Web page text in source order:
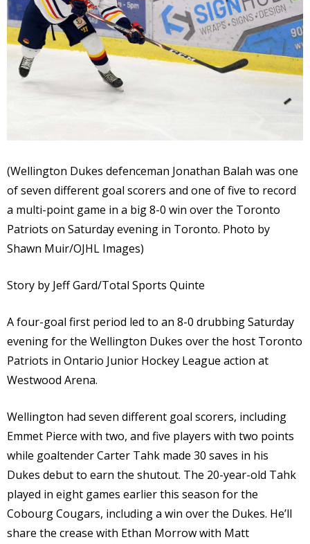
(Wellington Dukes defenceman Jonathan Balah was one
of seven different goal scorers and one of five to record
a multi-point game in a big 8-0 win over the Toronto
Patriots on Saturday evening in Toronto. Photo by
Shawn Muir/OJHL Images)
Story by Jeff Gard/Total Sports Quinte
A four-goal first period led to an 8-0 drubbing Saturday
evening for the Wellington Dukes over the host Toronto
Patriots in Ontario Junior Hockey League action at
Westwood Arena.
Wellington had seven different goal scorers, including
Emmet Pierce with two, and five players with two points
while goaltender Carter Tahk made 30 saves in his
Dukes debut to earn the shutout. The 20-year-old Tahk
played in eight games earlier this season for the
Cobourg Cougars, including a win over the Dukes. He’ll
share the crease with Ethan Morrow with Matt